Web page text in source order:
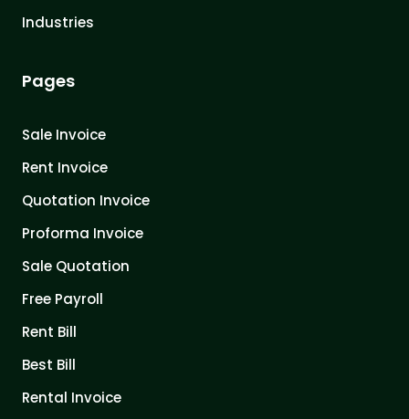
Industries
Pages
Sale Invoice
Rent Invoice
Quotation Invoice
Proforma Invoice
Sale Quotation
Free Payroll
Rent Bill
Best Bill
Rental Invoice